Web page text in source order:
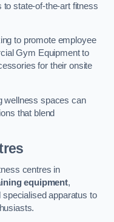
state-of-the-art fitness
to promote employee
Gym Equipment to
for their onsite
wellness spaces can
that blend
centres in
equipment,
specialised apparatus to